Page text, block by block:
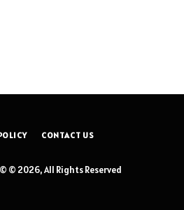
CONTACT US
© 2026, All Rights Reserved